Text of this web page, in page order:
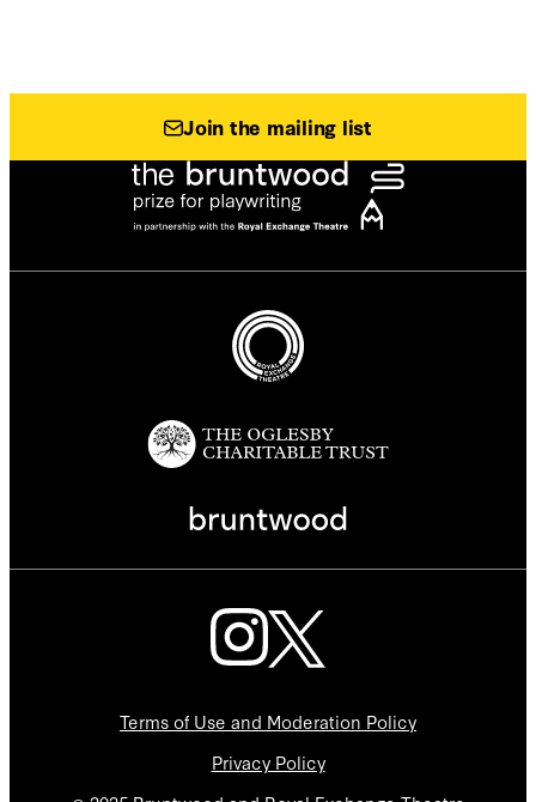
Join the mailing list
Terms of Use and Moderation Policy
Privacy Policy